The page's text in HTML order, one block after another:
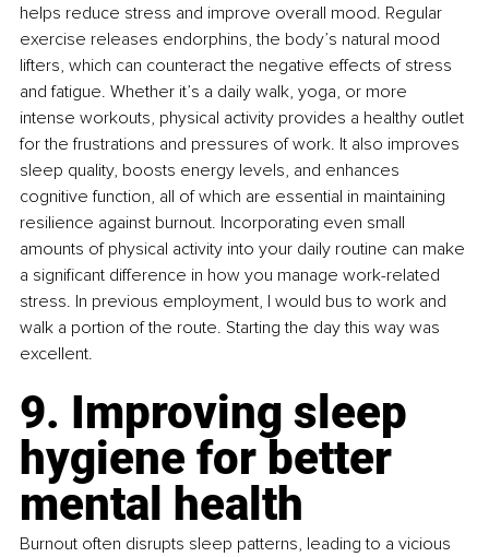
helps reduce stress and improve overall mood. Regular
exercise releases endorphins, the body’s natural mood
lifters, which can counteract the negative effects of stress
and fatigue. Whether it’s a daily walk, yoga, or more
intense workouts, physical activity provides a healthy outlet
for the frustrations and pressures of work. It also improves
sleep quality, boosts energy levels, and enhances
cognitive function, all of which are essential in maintaining
resilience against burnout. Incorporating even small
amounts of physical activity into your daily routine can make
a significant difference in how you manage work-related
stress. In previous employment, I would bus to work and
walk a portion of the route. Starting the day this way was
excellent.
9. Improving sleep
hygiene for better
mental health
Burnout often disrupts sleep patterns, leading to a vicious